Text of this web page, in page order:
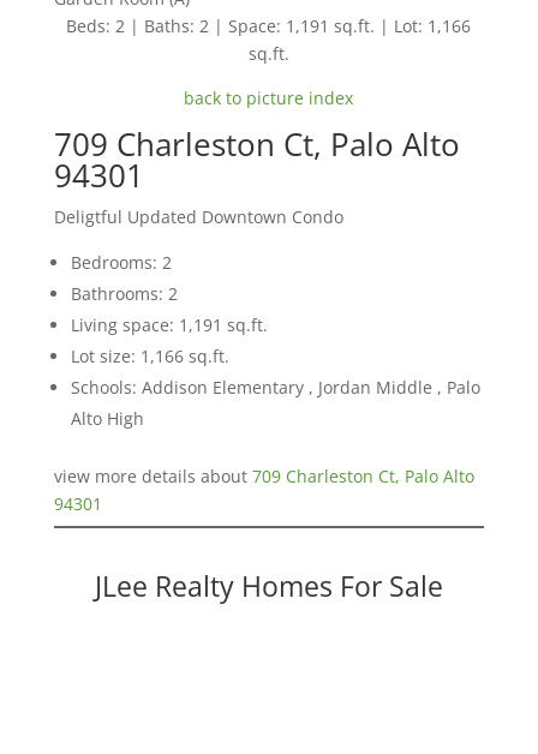
Beds: 2 | Baths: 2 | Space: 1,191 sq.ft. | Lot: 1,166
sq.ft.
back to picture index
709 Charleston Ct, Palo Alto
94301
Deligtful Updated Downtown Condo
Bedrooms: 2
Bathrooms: 2
Living space: 1,191 sq.ft.
Lot size: 1,166 sq.ft.
Schools: Addison Elementary , Jordan Middle , Palo
Alto High
view more details about 709 Charleston Ct, Palo Alto
94301
JLee Realty Homes For Sale